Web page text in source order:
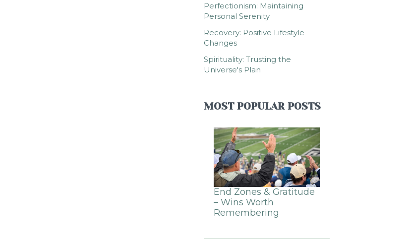
Perfectionism: Maintaining
Personal Serenity
Recovery: Positive Lifestyle
Changes
Spirituality: Trusting the
Universe's Plan
MOST POPULAR POSTS
End Zones & Gratitude
– Wins Worth
Remembering